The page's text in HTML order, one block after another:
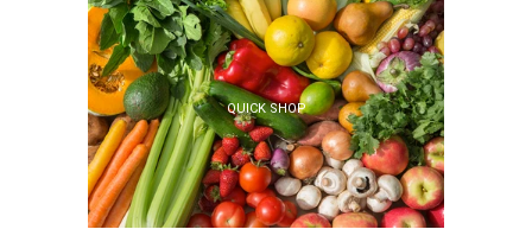
QUICK SHOP